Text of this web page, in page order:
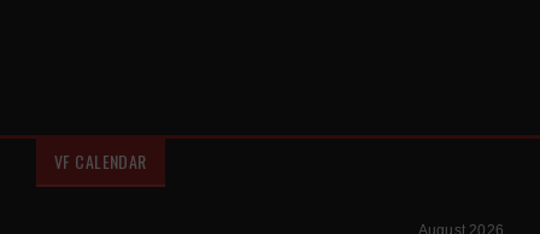
VF CALENDAR
August 2026